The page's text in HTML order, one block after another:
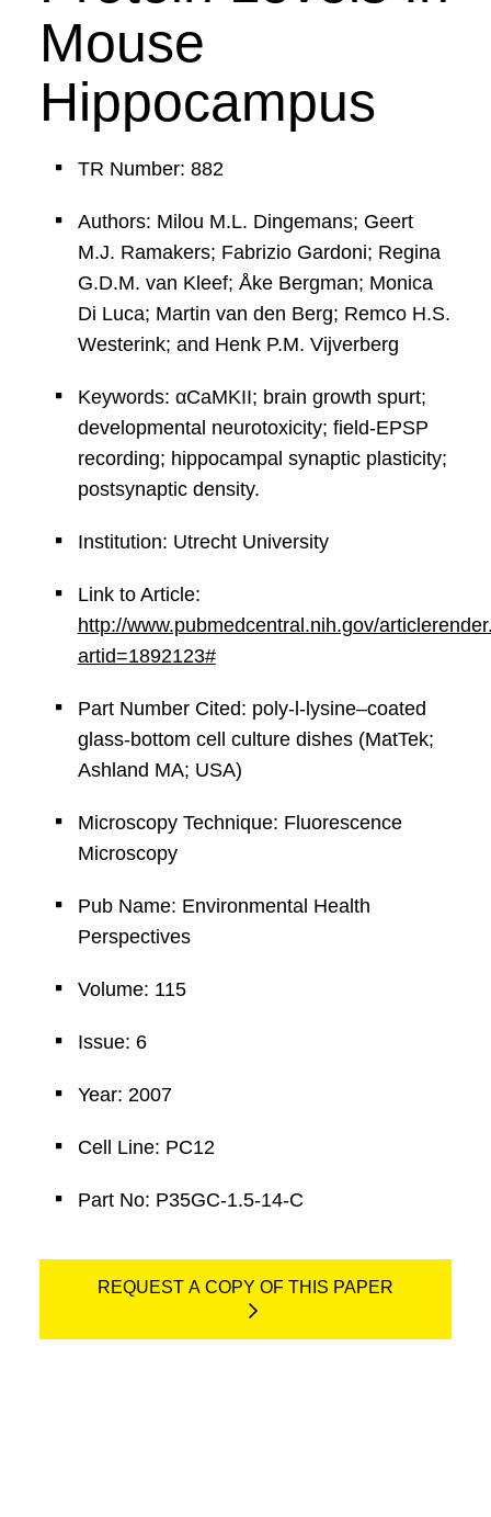
Mouse
Hippocampus
TR Number: 882
Authors: Milou M.L. Dingemans; Geert
M.J. Ramakers; Fabrizio Gardoni; Regina
G.D.M. van Kleef; Åke Bergman; Monica
Di Luca; Martin van den Berg; Remco H.S.
Westerink; and Henk P.M. Vijverberg
Keywords: αCaMKII; brain growth spurt;
developmental neurotoxicity; field-EPSP
recording; hippocampal synaptic plasticity;
postsynaptic density.
Institution: Utrecht University
Link to Article:
http://www.pubmedcentral.nih.gov/
artid=1892123#
Part Number Cited: poly-l-lysine–coated
glass-bottom cell culture dishes (MatTek;
Ashland MA; USA)
Microscopy Technique: Fluorescence
Microscopy
Pub Name: Environmental Health
Perspectives
Volume: 115
Issue: 6
Year: 2007
Cell Line: PC12
Part No: P35GC-1.5-14-C
REQUEST A COPY OF THIS PAPER